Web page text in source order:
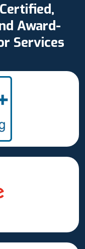
Award-
Services